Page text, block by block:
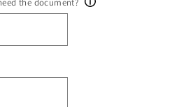
the document?